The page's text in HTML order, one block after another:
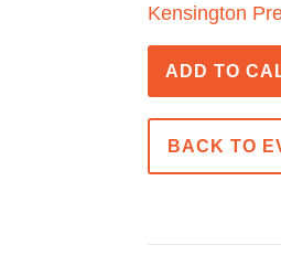
Kensington
ADD TO
BACK TO